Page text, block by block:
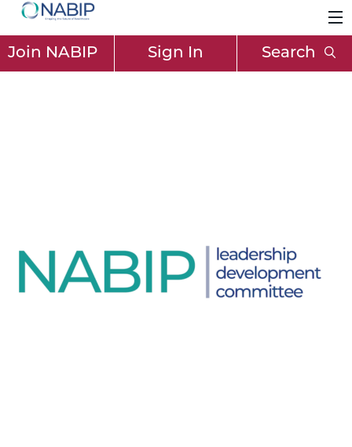
Join NABIP Sign In Search